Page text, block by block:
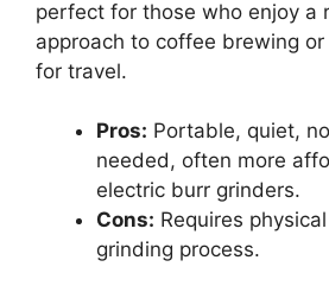
perfect for those who enjoy a
approach to coffee brewing
for travel.
Pros: Portable, quiet,
needed, often more
electric burr grinders.
Cons: Requires
grinding process.